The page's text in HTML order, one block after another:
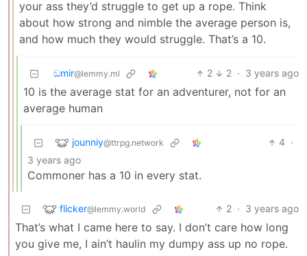
your ass they’d struggle to get up a rope. Think
about how strong and nimble the average person is,
and how much they would struggle. That’s a 10.
ඞmir@lemmy.ml 2 2 · 3 years ago
10 is the average stat for an adventurer, not for an
average human
jounniy@ttrpg.network 4 ·
3 years ago
Commoner has a 10 in every stat.
flicker@lemmy.world 2 · 3 years ago
That’s what I came here to say. I don’t care how long
you give me, I ain’t haulin my dumpy ass up no rope.